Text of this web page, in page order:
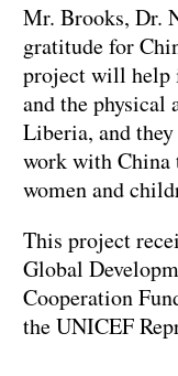
Mr. Brooks, Dr.
gratitude for
project will help
and the physical
Liberia, and
work with China
women and
This project
Global
Cooperation
the UNICEF